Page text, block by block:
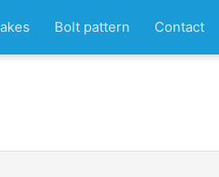
Bolt pattern Contact